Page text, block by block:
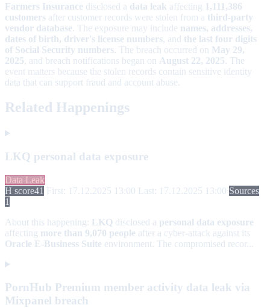
Farmers Insurance disclosed a data leak affecting 1,111,386
customers after customer records were stolen from a third-party
vendor database . The exposure may include names, addresses,
dates of birth, driver's license numbers, and the last four digits
of Social Security numbers . The breach occurred on May 29,
2025, and breach notifications began on August 22, 2025 . The
event matters because the stolen records contain sensitive identity
data that can support fraud and account abuse.
Related Happenings
LKQ personal data exposure
Data Leak
H score41 First: 17.12.2025 13:00 Last: 17.12.2025 13:00 Sources
1
About this happening: LKQ disclosed a personal data exposure
affecting more than 9,070 people after a cyber-attack against its
Oracle E-Business Suite environment. The compromised recor...
PornHub Premium member activity data leak via
Mixpanel breach